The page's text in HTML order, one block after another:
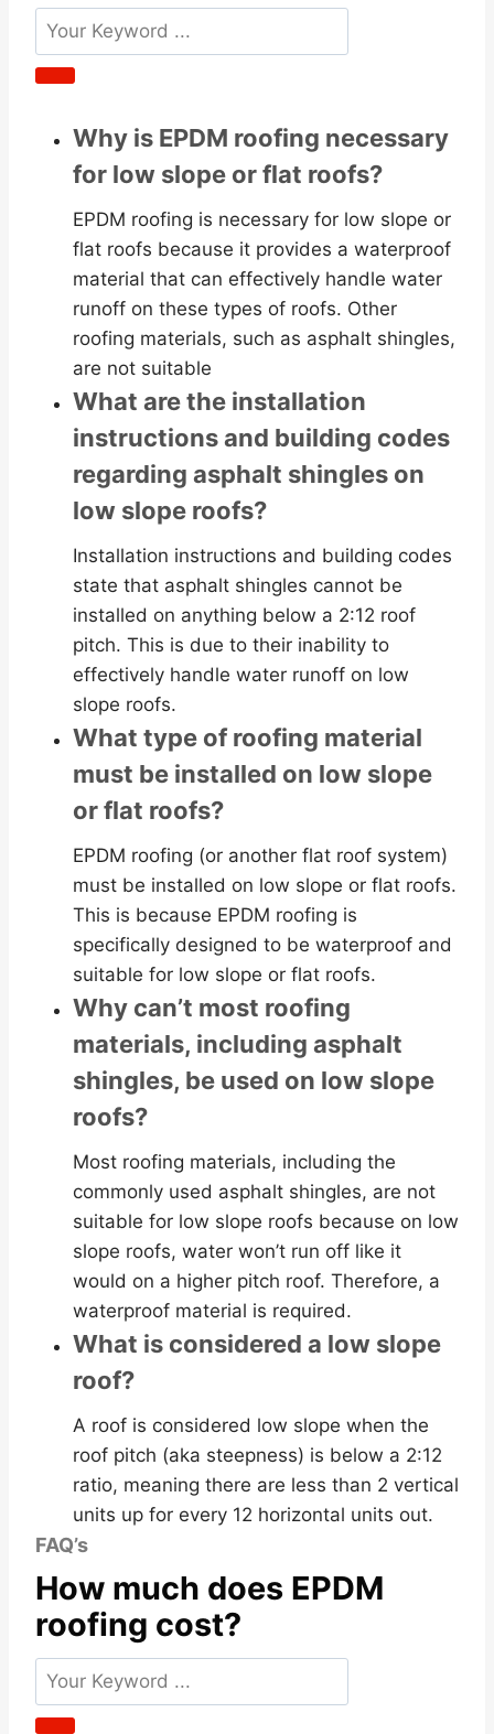
Why is EPDM roofing necessary
for low slope or flat roofs?
EPDM roofing is necessary for low slope or
flat roofs because it provides a waterproof
material that can effectively handle water
runoff on these types of roofs. Other
roofing materials, such as asphalt shingles,
are not suitable
What are the installation
instructions and building codes
regarding asphalt shingles on
low slope roofs?
Installation instructions and building codes
state that asphalt shingles cannot be
installed on anything below a 2:12 roof
pitch. This is due to their inability to
effectively handle water runoff on low
slope roofs.
What type of roofing material
must be installed on low slope
or flat roofs?
EPDM roofing (or another flat roof system)
must be installed on low slope or flat roofs.
This is because EPDM roofing is
specifically designed to be waterproof and
suitable for low slope or flat roofs.
Why can’t most roofing
materials, including asphalt
shingles, be used on low slope
roofs?
Most roofing materials, including the
commonly used asphalt shingles, are not
suitable for low slope roofs because on low
slope roofs, water won’t run off like it
would on a higher pitch roof. Therefore, a
waterproof material is required.
What is considered a low slope
roof?
A roof is considered low slope when the
roof pitch (aka steepness) is below a 2:12
ratio, meaning there are less than 2 vertical
units up for every 12 horizontal units out.
FAQ’s
How much does EPDM
roofing cost?